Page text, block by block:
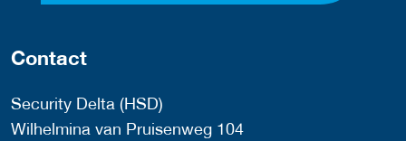
Contact
Security Delta (HSD)
Wilhelmina van Pruisenweg 104